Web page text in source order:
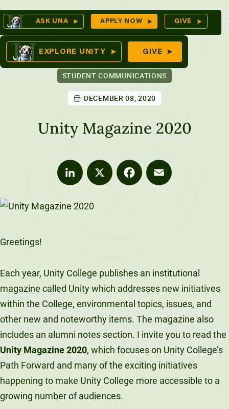
Skip
to
content
ASK UNA APPLY NOW GIVE
EXPLORE UNITY GIVE
STUDENT COMMUNICATIONS
DECEMBER 08, 2020
Unity Magazine 2020
Greetings!
Each year, Unity College publishes an institutional
magazine called Unity which addresses new initiatives
within the College, environmental topics, issues, and
other new and noteworthy items. The magazine also
includes an alumni notes section. I invite you to read the
Unity Magazine 2020, which focuses on Unity College’s
Path Forward and many of the exciting initiatives
happening to make Unity College more accessible to a
growing number of audiences.